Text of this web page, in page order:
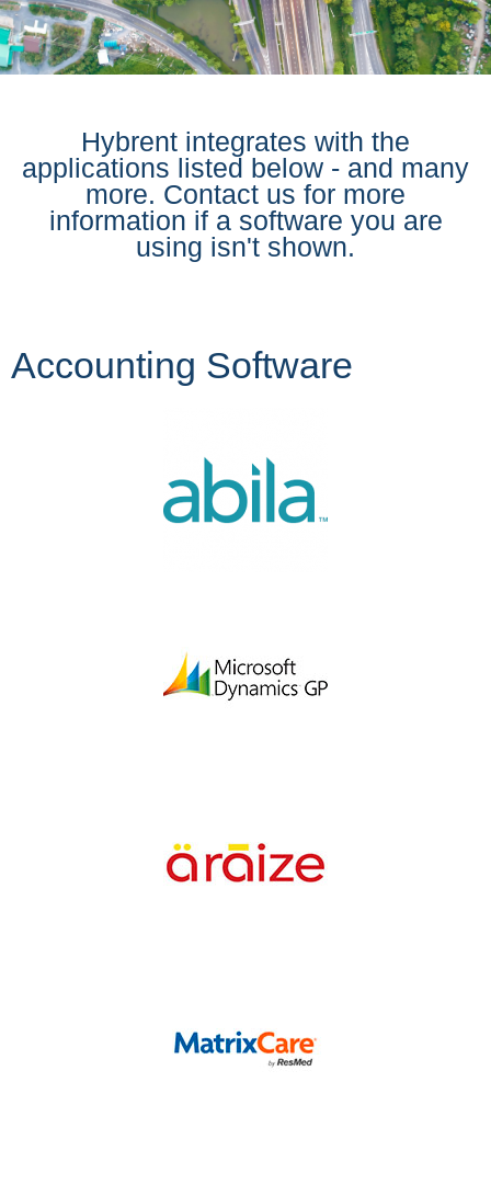
Hybrent integrates with the
applications listed below - and many
more. Contact us for more
information if a software you are
using isn't shown.
Accounting Software